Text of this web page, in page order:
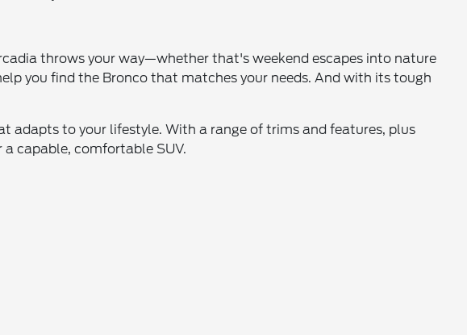
throws your way—whether that's weekend escapes into nature
you find the Bronco that matches your needs. And with its tough
adapts to your lifestyle. With a range of trims and features, plus
capable, comfortable SUV.